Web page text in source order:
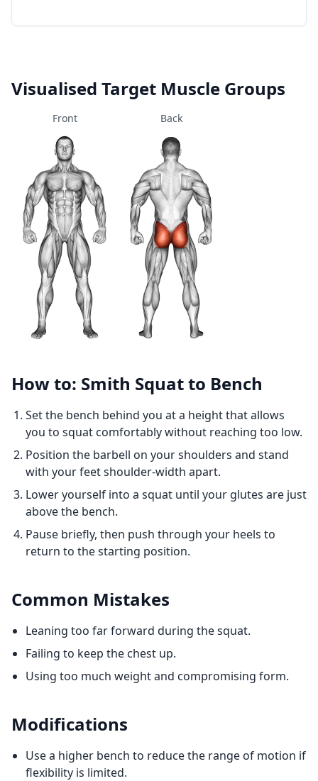
Visualised Target Muscle Groups
Front Back
How to: Smith Squat to Bench
Set the bench behind you at a height that allows
you to squat comfortably without reaching too low.
Position the barbell on your shoulders and stand
with your feet shoulder-width apart.
Lower yourself into a squat until your glutes are just
above the bench.
Pause briefly, then push through your heels to
return to the starting position.
Common Mistakes
Leaning too far forward during the squat.
Failing to keep the chest up.
Using too much weight and compromising form.
Modifications
Use a higher bench to reduce the range of motion if
flexibility is limited.